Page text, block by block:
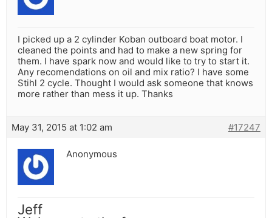
I picked up a 2 cylinder Koban outboard boat motor. I
cleaned the points and had to make a new spring for
them. I have spark now and would like to try to start it.
Any recomendations on oil and mix ratio? I have some
Stihl 2 cycle. Thought I would ask someone that knows
more rather than mess it up. Thanks
May 31, 2015 at 1:02 am #17247
Anonymous
Jeff